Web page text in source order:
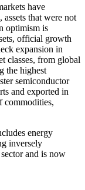
have
that were not
optimism is
official growth
expansion in
classes, from global
the highest
semiconductor
and exported in
commodities,
energy
inversely
and is now